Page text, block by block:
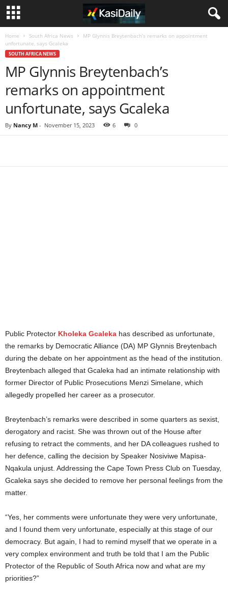
Home South Africa News
MP Glynnis Breytenbach’s remarks on appointment
unfortunate, says Gcaleka
SOUTH AFRICA NEWS
MP Glynnis Breytenbach’s
remarks on appointment
unfortunate, says Gcaleka
By Nancy M - November 15, 2023 6 0
Public Protector Kholeka Gcaleka has described as unfortunate,
the remarks by Democratic Alliance (DA) MP Glynnis Breytenbach
during the debate on her appointment as the head of the institution.
Breytenbach alleged that Gcaleka had an intimate relationship with
former Director of Public Prosecutions Menzi Simelane, which
allegedly propelled her career as a prosecutor.
Breytenbach’s remarks were described in some quarters as sexist,
derogatory and racist. She was thrown out of the House after
refusing to retract the comments, and her DA colleagues rushed to
her defence, calling the decision by Speaker Nosiviwe Mapisa-
Nqakula unjust. Addressing the Cape Town Press Club on Tuesday,
Gcaleka says she decided to remove her personal feelings from the
matter.
“Yes, her comments were unfortunate they were very unfortunate,
and I found them very unfortunate, especially at this stage of our
democracy. But again, I had to remind myself that we operate in a
very complex environment and truth be told that I am the Public
Protector of the Republic of South Africa now and what are my
priorities?”